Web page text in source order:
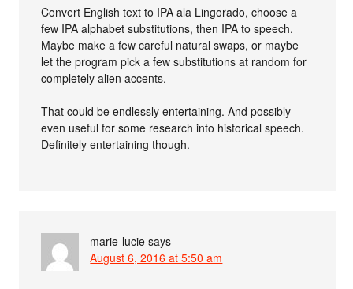
Convert English text to IPA ala Lingorado, choose a
few IPA alphabet substitutions, then IPA to speech.
Maybe make a few careful natural swaps, or maybe
let the program pick a few substitutions at random for
completely alien accents.
That could be endlessly entertaining. And possibly
even useful for some research into historical speech.
Definitely entertaining though.
marie-lucie says
August 6, 2016 at 5:50 am